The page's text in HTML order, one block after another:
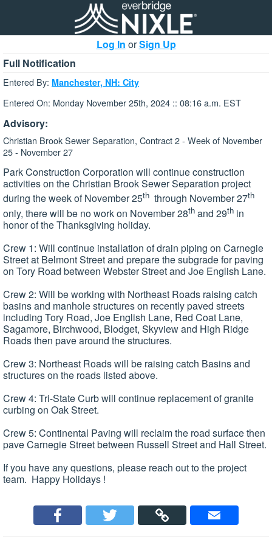
Log In orSign Up
Full Notification
Entered By: Manchester, NH: City
Entered On: Monday November 25th, 2024 :: 08:16 a.m. EST
Advisory:
Christian Brook Sewer Separation, Contract 2 - Week of November
25 - November 27
Park Construction Corporation will continue construction
activities on the Christian Brook Sewer Separation project
during the week of November 25th through November 27th
only, there will be no work on November 28th and 29th in
honor of the Thanksgiving holiday.
Crew 1: Will continue installation of drain piping on Carnegie
Street at Belmont Street and prepare the subgrade for paving
on Tory Road between Webster Street and Joe English Lane.
Crew 2: Will be working with Northeast Roads raising catch
basins and manhole structures on recently paved streets
including Tory Road, Joe English Lane, Red Coat Lane,
Sagamore, Birchwood, Blodget, Skyview and High Ridge
Roads then pave around the structures.
Crew 3: Northeast Roads will be raising catch Basins and
structures on the roads listed above.
Crew 4: Tri-State Curb will continue replacement of granite
curbing on Oak Street.
Crew 5: Continental Paving will reclaim the road surface then
pave Carnegie Street between Russell Street and Hall Street.
If you have any questions, please reach out to the project
team. Happy Holidays !